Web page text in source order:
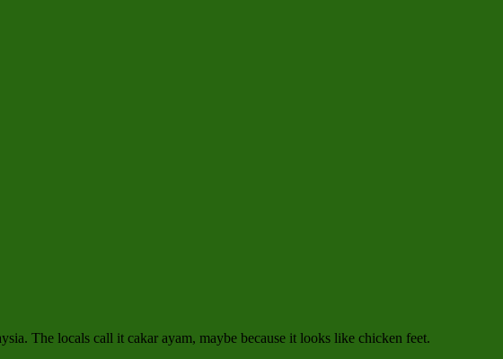
The locals call it cakar ayam, maybe because it looks like chicken feet.